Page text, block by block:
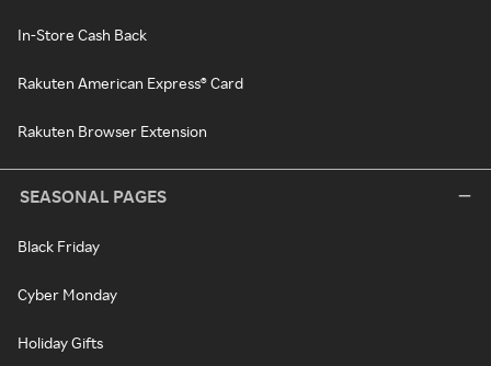
In-Store Cash Back
Rakuten American Express® Card
Rakuten Browser Extension
SEASONAL PAGES
Black Friday
Cyber Monday
Holiday Gifts